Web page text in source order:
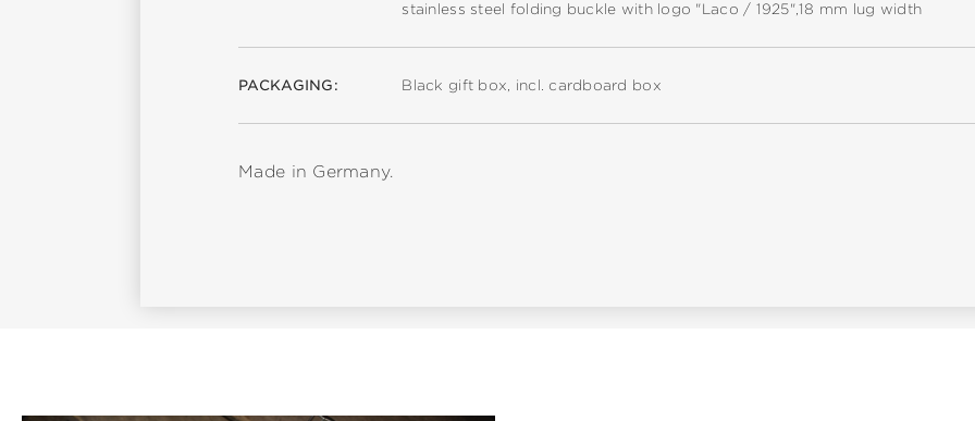
stainless steel folding buckle with logo "Laco / 1925",18 mm lug width
PACKAGING: Black gift box, incl. cardboard box
Made in Germany.